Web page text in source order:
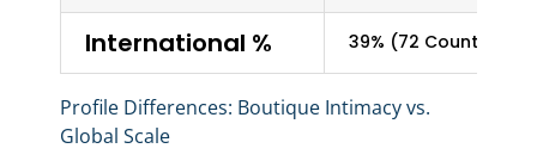
International % 39% (72 Countries)
Profile Differences: Boutique Intimacy vs.
Global Scale